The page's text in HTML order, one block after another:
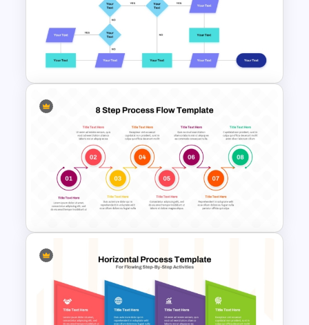
Circular Arrow Process Flow
Diagram In PowerPoint and
Google Slides
Interconnected Flowchart
Template with Decision Points
for PowerPoint and Google
Slides
8 Step Process Flow